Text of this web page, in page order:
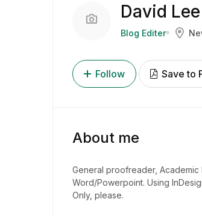
David Lee
Blog Editer
Follow Save to
About me
General proofreader, Academic
Word/Powerpoint. Using
Only, please.